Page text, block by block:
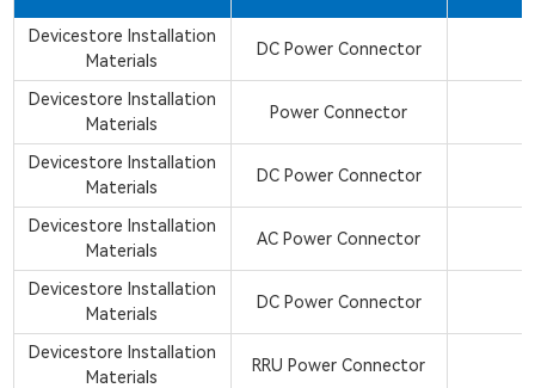
Devicestore Installation
Materials
DC Power Connector
Devicestore Installation
Materials
Power Connector
Devicestore Installation
Materials
DC Power Connector
Devicestore Installation
Materials
AC Power Connector
Devicestore Installation
Materials
DC Power Connector
Devicestore Installation
Materials
RRU Power Connector